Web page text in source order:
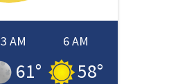
3 AM
61°
6 AM
58°